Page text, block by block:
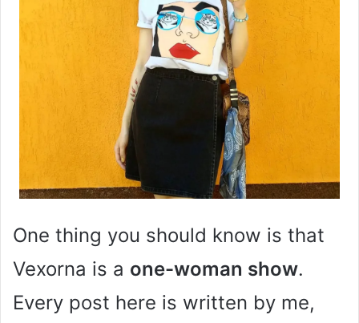
One thing you should know is that
Vexorna is a one-woman show.
Every post here is written by me,